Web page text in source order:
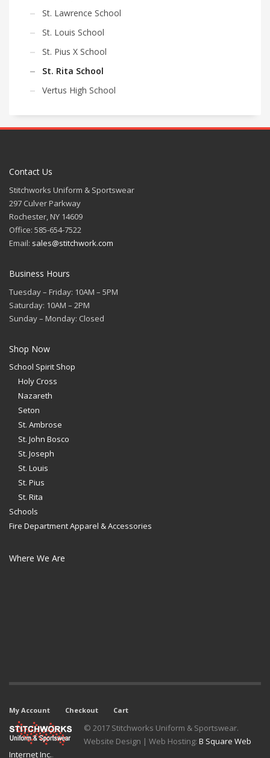
St. Lawrence School
St. Louis School
St. Pius X School
St. Rita School
Vertus High School
Contact Us
Stitchworks Uniform & Sportswear
297 Culver Parkway
Rochester, NY 14609
Office: 585-654-7522
Email: sales@stitchwork.com
Business Hours
Tuesday – Friday: 10AM – 5PM
Saturday: 10AM – 2PM
Sunday – Monday: Closed
Shop Now
School Spirit Shop
Holy Cross
Nazareth
Seton
St. Ambrose
St. John Bosco
St. Joseph
St. Louis
St. Pius
St. Rita
Schools
Fire Department Apparel & Accessories
Where We Are
My Account Checkout Cart
© 2017 Stitchworks Uniform & Sportswear.
Website Design | Web Hosting: B Square Web
Internet Inc..